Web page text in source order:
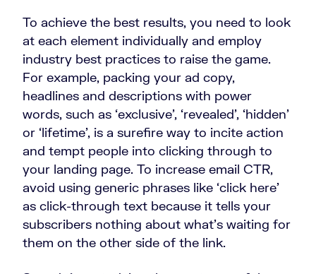
To achieve the best results, you need to look
at each element individually and employ
industry best practices to raise the game.
For example, packing your ad copy,
headlines and descriptions with power
words, such as ‘exclusive’, ‘revealed’, ‘hidden’
or ‘lifetime’, is a surefire way to incite action
and tempt people into clicking through to
your landing page. To increase email CTR,
avoid using generic phrases like ‘click here’
as click-through text because it tells your
subscribers nothing about what’s waiting for
them on the other side of the link.